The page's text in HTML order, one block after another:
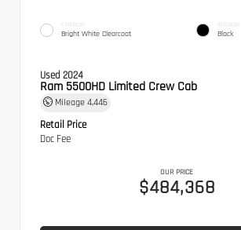
EXTERIOR
Bright White Clearcoat
INTERIOR
Black
Used 2024
Ram 5500HD Limited Crew Cab
Mileage 4,446
Retail Price
Doc Fee
OUR PRICE
$484,368